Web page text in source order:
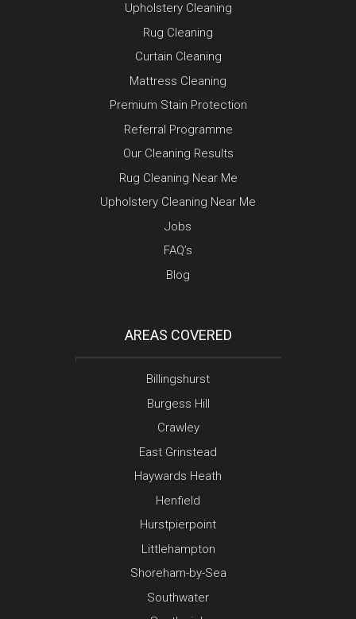
Upholstery Cleaning
Rug Cleaning
Curtain Cleaning
Mattress Cleaning
Premium Stain Protection
Referral Programme
Our Cleaning Results
Rug Cleaning Near Me
Upholstery Cleaning Near Me
Jobs
FAQ’s
Blog
AREAS COVERED
Billingshurst
Burgess Hill
Crawley
East Grinstead
Haywards Heath
Henfield
Hurstpierpoint
Littlehampton
Shoreham-by-Sea
Southwater